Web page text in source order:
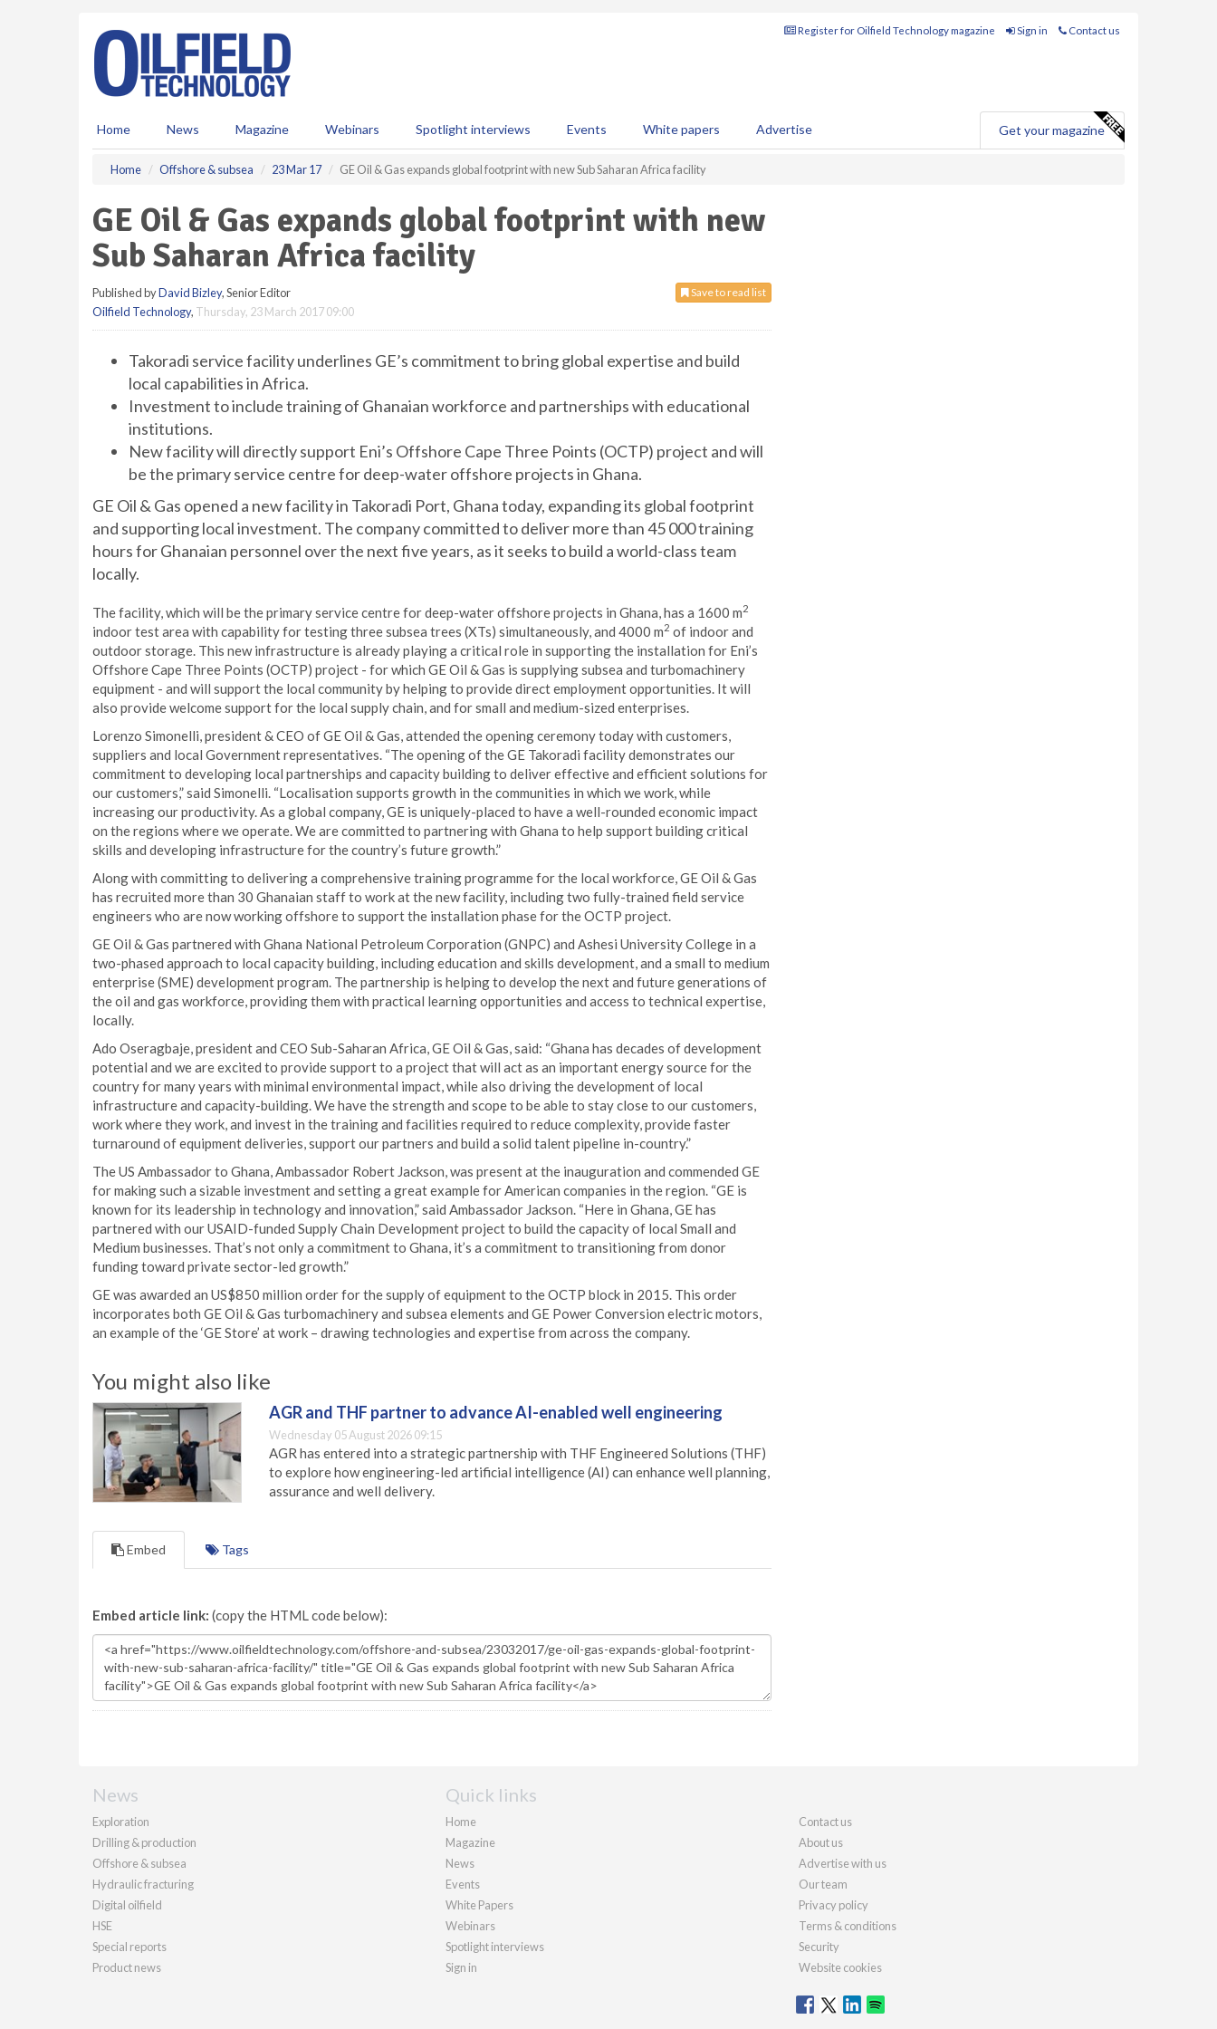
Register for Oilfield Technology magazine Sign in Contact us
Home News Magazine Webinars Spotlight interviews Events White papers Advertise Get your magazine
Home Offshore & subsea 23 Mar 17 GE Oil & Gas expands global footprint with new Sub Saharan Africa facility
GE Oil & Gas expands global footprint with new
Sub Saharan Africa facility
Save to read list
Published byDavid Bizley, Senior Editor
Oilfield Technology, Thursday, 23 March 2017 09:00
Takoradi service facility underlines GE’s commitment to bring global expertise and build
local capabilities in Africa.
Investment to include training of Ghanaian workforce and partnerships with educational
institutions.
New facility will directly support Eni’s Offshore Cape Three Points (OCTP) project and will
be the primary service centre for deep-water offshore projects in Ghana.
GE Oil & Gas opened a new facility in Takoradi Port, Ghana today, expanding its global footprint
and supporting local investment. The company committed to deliver more than 45 000 training
hours for Ghanaian personnel over the next five years, as it seeks to build a world-class team
locally.
The facility, which will be the primary service centre for deep-water offshore projects in Ghana, has a 1600 m2
indoor test area with capability for testing three subsea trees (XTs) simultaneously, and 4000 m2 of indoor and
outdoor storage. This new infrastructure is already playing a critical role in supporting the installation for Eni’s
Offshore Cape Three Points (OCTP) project - for which GE Oil & Gas is supplying subsea and turbomachinery
equipment - and will support the local community by helping to provide direct employment opportunities. It will
also provide welcome support for the local supply chain, and for small and medium-sized enterprises.
Lorenzo Simonelli, president & CEO of GE Oil & Gas, attended the opening ceremony today with customers,
suppliers and local Government representatives. “The opening of the GE Takoradi facility demonstrates our
commitment to developing local partnerships and capacity building to deliver effective and efficient solutions for
our customers,” said Simonelli. “Localisation supports growth in the communities in which we work, while
increasing our productivity. As a global company, GE is uniquely-placed to have a well-rounded economic impact
on the regions where we operate. We are committed to partnering with Ghana to help support building critical
skills and developing infrastructure for the country’s future growth.”
Along with committing to delivering a comprehensive training programme for the local workforce, GE Oil & Gas
has recruited more than 30 Ghanaian staff to work at the new facility, including two fully-trained field service
engineers who are now working offshore to support the installation phase for the OCTP project.
GE Oil & Gas partnered with Ghana National Petroleum Corporation (GNPC) and Ashesi University College in a
two-phased approach to local capacity building, including education and skills development, and a small to medium
enterprise (SME) development program. The partnership is helping to develop the next and future generations of
the oil and gas workforce, providing them with practical learning opportunities and access to technical expertise,
locally.
Ado Oseragbaje, president and CEO Sub-Saharan Africa, GE Oil & Gas, said: “Ghana has decades of development
potential and we are excited to provide support to a project that will act as an important energy source for the
country for many years with minimal environmental impact, while also driving the development of local
infrastructure and capacity-building. We have the strength and scope to be able to stay close to our customers,
work where they work, and invest in the training and facilities required to reduce complexity, provide faster
turnaround of equipment deliveries, support our partners and build a solid talent pipeline in-country.”
The US Ambassador to Ghana, Ambassador Robert Jackson, was present at the inauguration and commended GE
for making such a sizable investment and setting a great example for American companies in the region. “GE is
known for its leadership in technology and innovation,” said Ambassador Jackson. “Here in Ghana, GE has
partnered with our USAID-funded Supply Chain Development project to build the capacity of local Small and
Medium businesses. That’s not only a commitment to Ghana, it’s a commitment to transitioning from donor
funding toward private sector-led growth.”
GE was awarded an US$850 million order for the supply of equipment to the OCTP block in 2015. This order
incorporates both GE Oil & Gas turbomachinery and subsea elements and GE Power Conversion electric motors,
an example of the ‘GE Store’ at work – drawing technologies and expertise from across the company.
You might also like
AGR and THF partner to advance AI-enabled well engineering
Wednesday 05 August 2026 09:15
AGR has entered into a strategic partnership with THF Engineered Solutions (THF)
to explore how engineering-led artificial intelligence (AI) can enhance well planning,
assurance and well delivery.
Embed Tags
Embed article link: (copy the HTML code below):
News
Exploration
Drilling & production
Offshore & subsea
Hydraulic fracturing
Digital oilfield
HSE
Special reports
Product news
Quick links
Home
Magazine
News
Events
White Papers
Webinars
Spotlight interviews
Sign in
Contact us
About us
Advertise with us
Our team
Privacy policy
Terms & conditions
Security
Website cookies